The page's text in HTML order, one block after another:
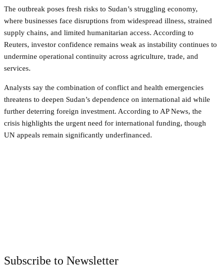
The outbreak poses fresh risks to Sudan’s struggling economy,
where businesses face disruptions from widespread illness, strained
supply chains, and limited humanitarian access. According to
Reuters, investor confidence remains weak as instability continues to
undermine operational continuity across agriculture, trade, and
services.
Analysts say the combination of conflict and health emergencies
threatens to deepen Sudan’s dependence on international aid while
further deterring foreign investment. According to AP News, the
crisis highlights the urgent need for international funding, though
UN appeals remain significantly underfinanced.
Subscribe to Newsletter